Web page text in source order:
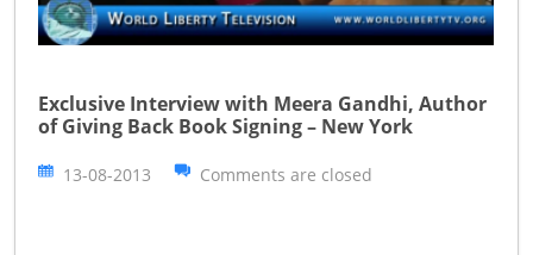
Exclusive Interview with Meera Gandhi, Author
of Giving Back Book Signing – New York
13-08-2013 Comments are closed